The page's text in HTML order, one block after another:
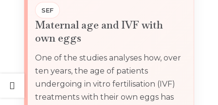
SEF
Maternal age and IVF with
own eggs
One of the studies analyses how, over
ten years, the age of patients
undergoing in vitro fertilisation (IVF)
treatments with their own eggs has